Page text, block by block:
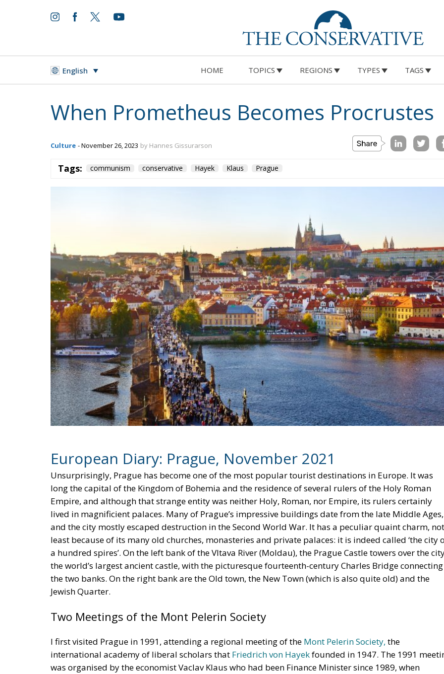
English HOME TOPICS REGIONS TYPES TAGS
When Prometheus Becomes Procrustes
Culture - November 26, 2023 by Hannes Gissurarson
Tags: communism conservative Hayek Klaus Prague
European Diary: Prague, November 2021
Unsurprisingly, Prague has become one of the most popular tourist destinations in Europe. It was
long the capital of the Kingdom of Bohemia and the residence of several rulers of the Holy Roman
Empire, and although that strange entity was neither Holy, Roman, nor Empire, its rulers certainly
lived in magnificient palaces. Many of Prague’s impressive buildings date from the late Middle Ages,
and the city mostly escaped destruction in the Second World War. It has a peculiar quaint charm, not
least because of its many old churches, monasteries and private palaces: it is indeed called ‘the city
a hundred spires’. On the left bank of the Vltava River (Moldau), the Prague Castle towers over the
the world’s largest ancient castle, with the picturesque fourteenth-century Charles Bridge connecting
the two banks. On the right bank are the Old town, the New Town (which is also quite old) and the
Jewish Quarter.
Two Meetings of the Mont Pelerin Society
I first visited Prague in 1991, attending a regional meeting of the Mont Pelerin Society, the
international academy of liberal scholars that Friedrich von Hayekfounded in 1947. The 1991
was organised by the economist Vaclav Klaus who had been Finance Minister since 1989, when